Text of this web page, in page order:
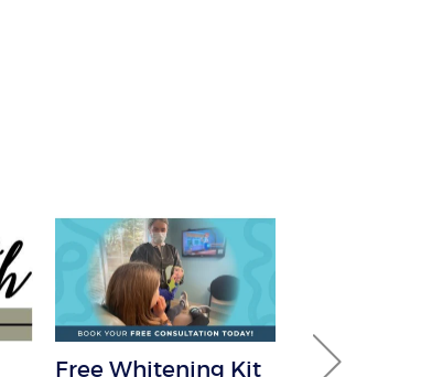
Free Whitening Kit
$100 Off